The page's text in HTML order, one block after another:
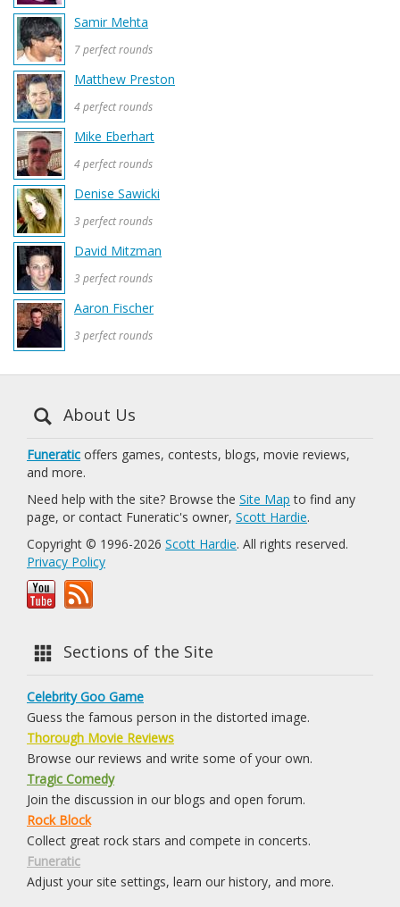
Samir Mehta
7 perfect rounds
Matthew Preston
4 perfect rounds
Mike Eberhart
4 perfect rounds
Denise Sawicki
3 perfect rounds
David Mitzman
3 perfect rounds
Aaron Fischer
3 perfect rounds
About Us
Funeratic offers games, contests, blogs, movie reviews,
and more.
Need help with the site? Browse the Site Map to find any
page, or contact Funeratic's owner, Scott Hardie.
Copyright © 1996-2026 Scott Hardie. All rights reserved.
Privacy Policy
Sections of the Site
Celebrity Goo Game
Guess the famous person in the distorted image.
Thorough Movie Reviews
Browse our reviews and write some of your own.
Tragic Comedy
Join the discussion in our blogs and open forum.
Rock Block
Collect great rock stars and compete in concerts.
Funeratic
Adjust your site settings, learn our history, and more.